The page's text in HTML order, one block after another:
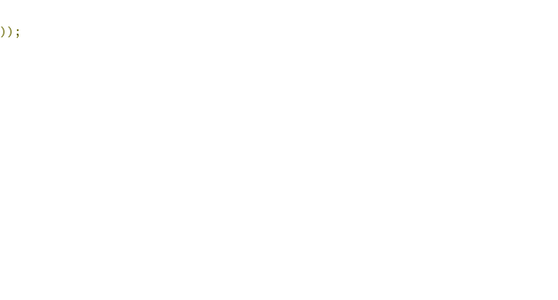
));